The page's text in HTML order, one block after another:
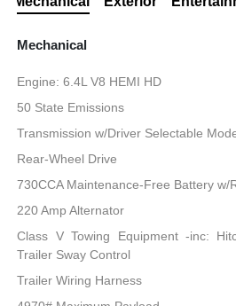
Mechanical
Engine: 6.4L V8 HEMI HD
50 State Emissions
Transmission w/Driver Selectable
Rear-Wheel Drive
730CCA Maintenance-Free Battery w/
220 Amp Alternator
Class V Towing Equipment -inc:
Trailer Sway Control
Trailer Wiring Harness